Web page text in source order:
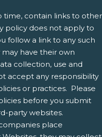
time, contain links to other
policy does not apply to
follow a link to any such
have their own
collection, use and
accept any responsibility
or practices. Please
before you submit
party websites.
place